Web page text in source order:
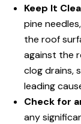
Keep It
pine
the roof
against the
clog drains,
leading
Check for
any